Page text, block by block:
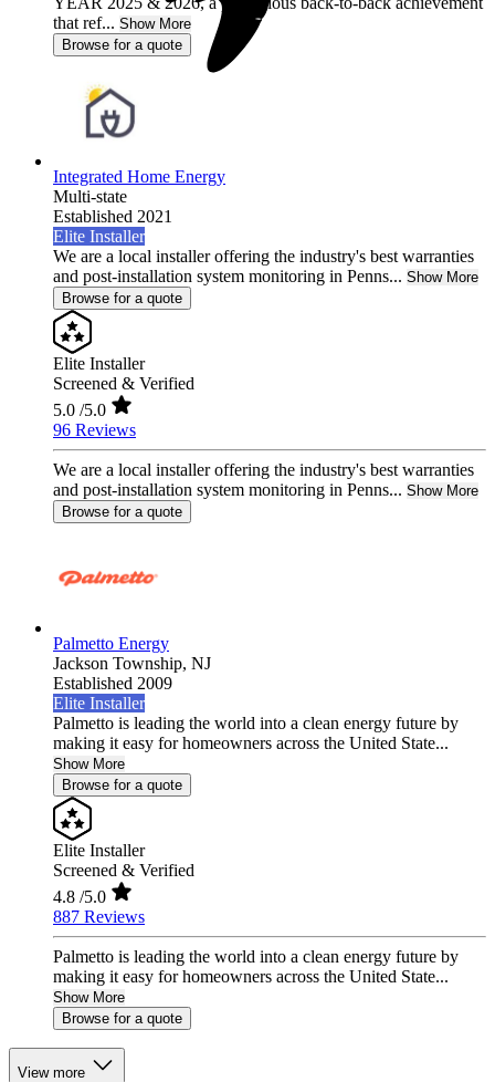
that ref... Show More
Browse for a quote
Integrated Home Energy
Multi-state
Established 2021
Elite Installer
We are a local installer offering the industry's best warranties
and post-installation system monitoring in Penns... Show More
Browse for a quote
Elite Installer
Screened & Verified
5.0 /5.0
96 Reviews
We are a local installer offering the industry's best warranties
and post-installation system monitoring in Penns... Show More
Browse for a quote
Palmetto Energy
Jackson Township, NJ
Established 2009
Elite Installer
Palmetto is leading the world into a clean energy future by
making it easy for homeowners across the United State...
Show More
Browse for a quote
Elite Installer
Screened & Verified
4.8 /5.0
887 Reviews
Palmetto is leading the world into a clean energy future by
making it easy for homeowners across the United State...
Show More
Browse for a quote
View more